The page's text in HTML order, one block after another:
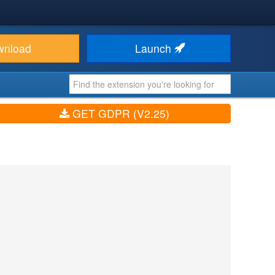
Launch
GET GDPR (V2.25)